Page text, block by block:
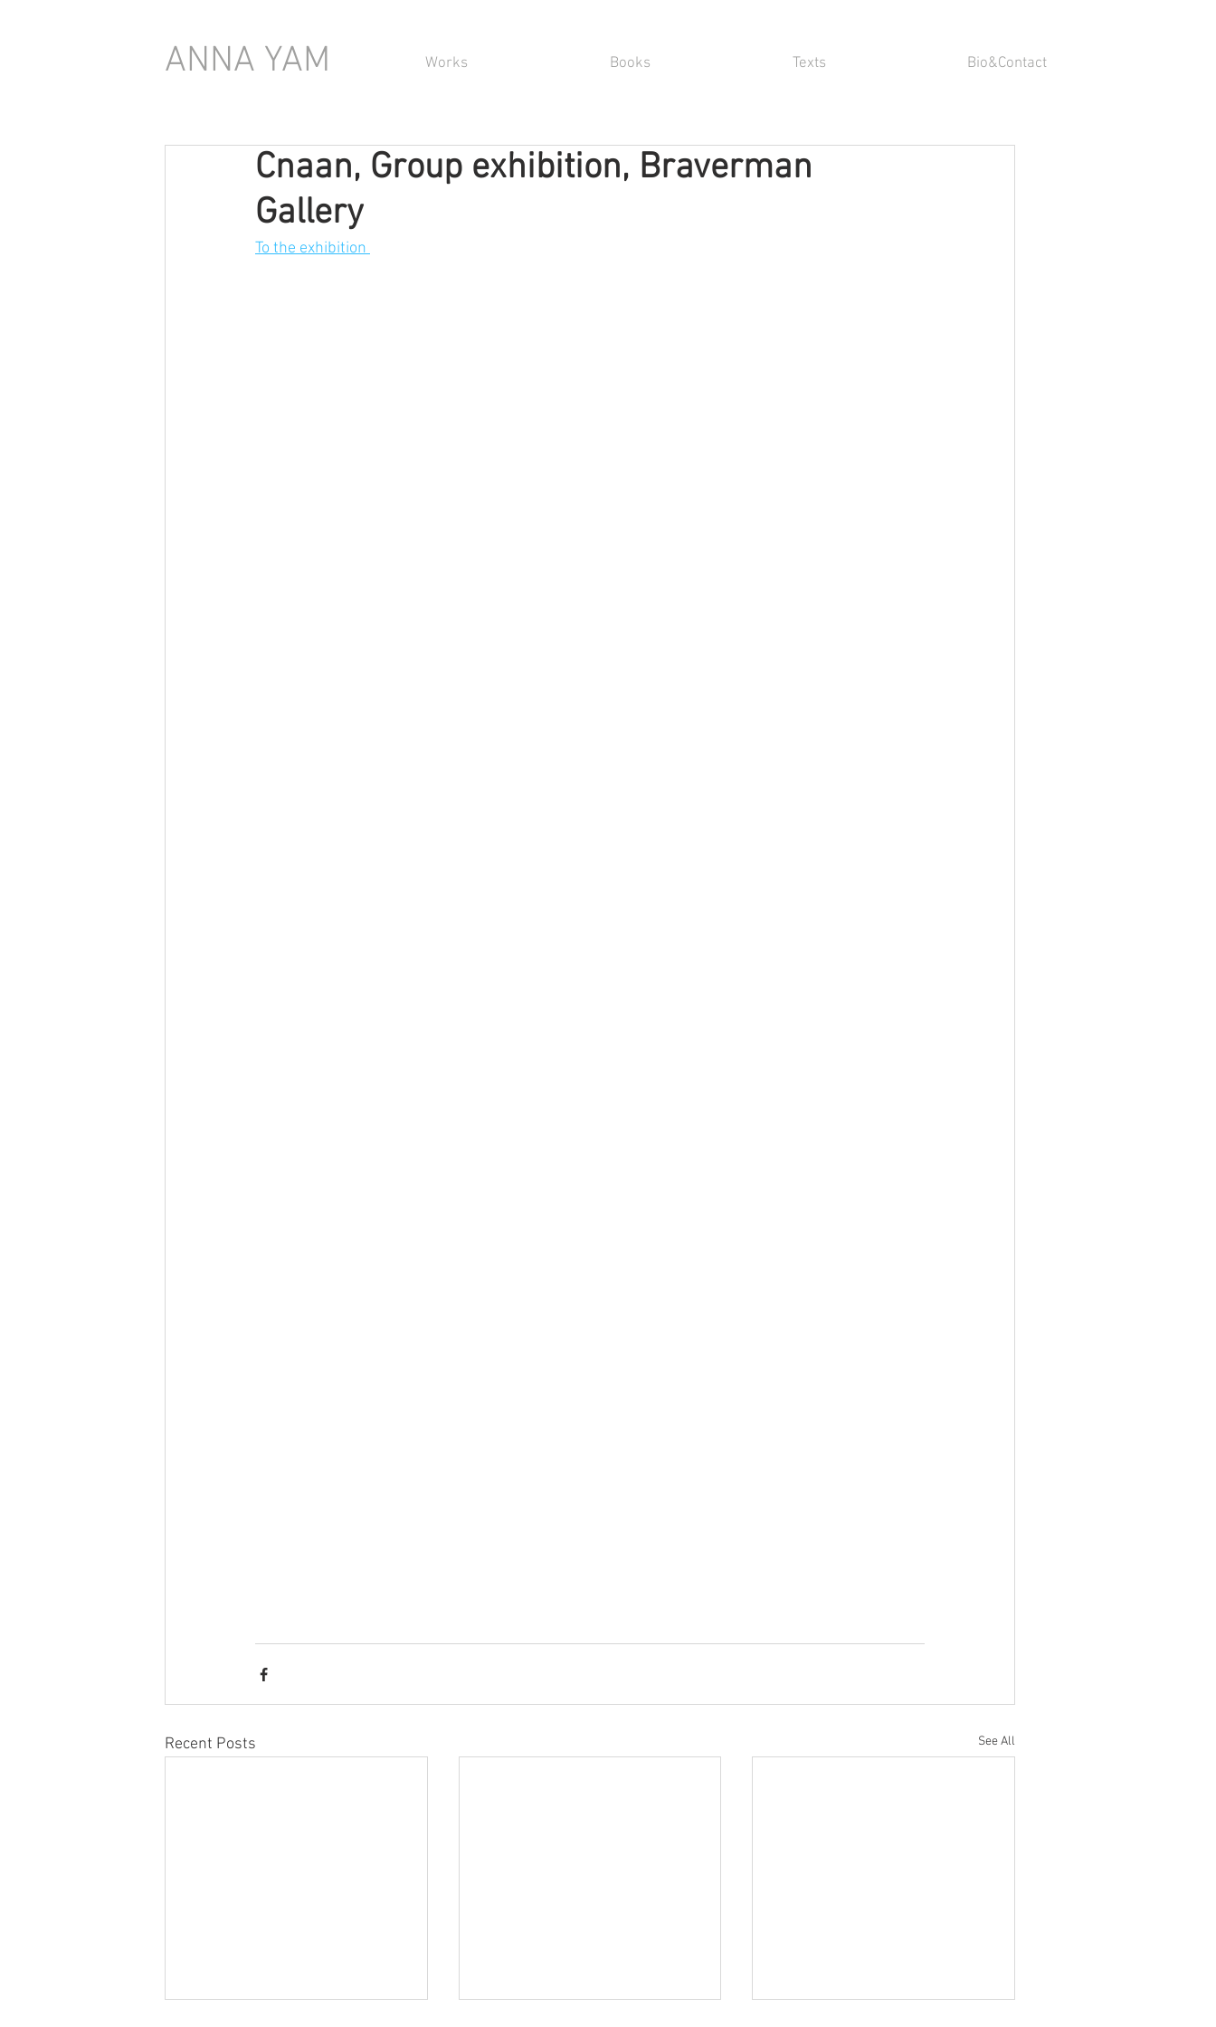
ANNA YAM Works Books Texts Bio&Contact
Cnaan, Group exhibition, Braverman
Gallery
To the exhibition
Recent Posts See All